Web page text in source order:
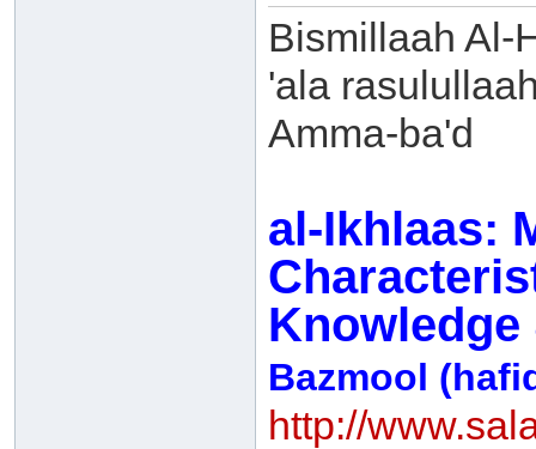
Bismillaah Al-
'ala
Amma-ba'd
al-Ikhlaas:
Knowledge
Bazmool
http://